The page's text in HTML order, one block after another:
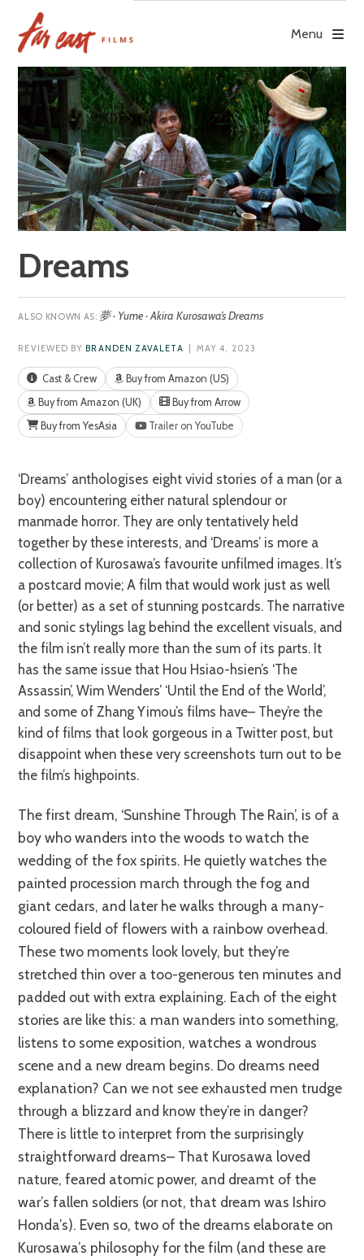
content
Menu
Dreams
夢 · Yume · Akira Kurosawa’s Dreams
REVIEWED BY BRANDEN ZAVALETA | MAY 4, 2023
Cast & Crew
Buy from Amazon (US)
Buy from Amazon (UK)
Buy from Arrow
Buy from YesAsia
Trailer on YouTube
‘Dreams’ anthologises eight vivid stories of a man (or a
boy) encountering either natural splendour or
manmade horror. They are only tentatively held
together by these interests, and ‘Dreams’ is more a
collection of Kurosawa’s favourite unfilmed images. It’s
a postcard movie; A film that would work just as well
(or better) as a set of stunning postcards. The narrative
and sonic stylings lag behind the excellent visuals, and
the film isn’t really more than the sum of its parts. It
has the same issue that Hou Hsiao-hsien’s ‘The
Assassin’, Wim Wenders’ ‘Until the End of the World’,
and some of Zhang Yimou’s films have– They’re the
kind of films that look gorgeous in a Twitter post, but
disappoint when these very screenshots turn out to be
the film’s highpoints.
The first dream, ‘Sunshine Through The Rain’, is of a
boy who wanders into the woods to watch the
wedding of the fox spirits. He quietly watches the
painted procession march through the fog and
giant cedars, and later he walks through a many-
coloured field of flowers with a rainbow overhead.
These two moments look lovely, but they’re
stretched thin over a too-generous ten minutes and
padded out with extra explaining. Each of the eight
stories are like this: a man wanders into something,
listens to some exposition, watches a wondrous
scene and a new dream begins. Do dreams need
explanation? Can we not see exhausted men trudge
through a blizzard and know they’re in danger?
There is little to interpret from the surprisingly
straightforward dreams– That Kurosawa loved
nature, feared atomic power, and dreamt of the
war’s fallen soldiers (or not, that dream was Ishiro
Honda’s). Even so, two of the dreams elaborate on
Kurosawa’s philosophy for the film (and these are